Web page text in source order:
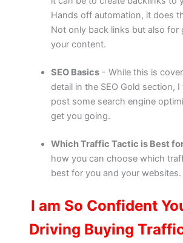
Hands off automation, it does
Not only back links but also for
your content.
SEO Basics- While this is
detail in the SEO Gold section,
post some search engine
get you going.
Which Traffic Tactic is Best
how you can choose which
best for you and your websites.
I am So Confident
Driving Buying